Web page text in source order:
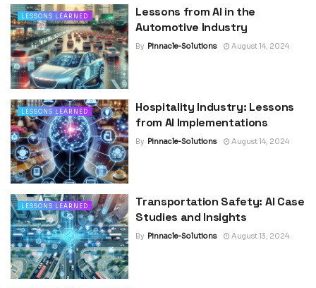
LESSONS LEARNED
Lessons from AI in the
Automotive Industry
By Pinnacle-Solutions August 14, 2024
LESSONS LEARNED
Hospitality Industry: Lessons
from AI Implementations
By Pinnacle-Solutions August 14, 2024
LESSONS LEARNED
Transportation Safety: AI Case
Studies and Insights
By Pinnacle-Solutions August 13, 2024